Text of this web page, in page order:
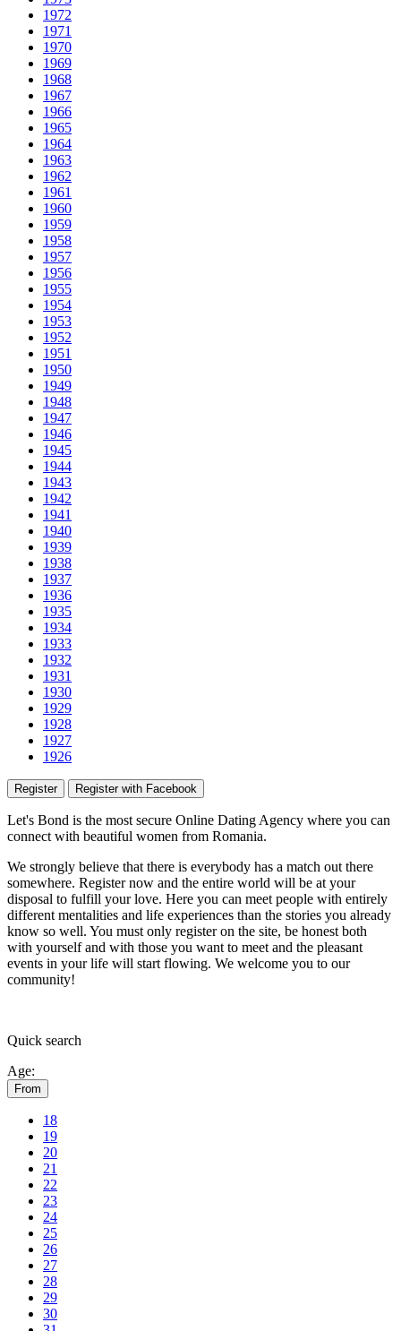
1972
1971
1970
1969
1968
1967
1966
1965
1964
1963
1962
1961
1960
1959
1958
1957
1956
1955
1954
1953
1952
1951
1950
1949
1948
1947
1946
1945
1944
1943
1942
1941
1940
1939
1938
1937
1936
1935
1934
1933
1932
1931
1930
1929
1928
1927
1926
Register Register with Facebook
Let's Bond is the most secure Online Dating Agency where you can
connect with beautiful women from Romania.
We strongly believe that there is everybody has a match out there
somewhere. Register now and the entire world will be at your
disposal to fulfill your love. Here you can meet people with entirely
different mentalities and life experiences than the stories you already
know so well. You must only register on the site, be honest both
with yourself and with those you want to meet and the pleasant
events in your life will start flowing. We welcome you to our
community!
Quick search
Age:
From
18
19
20
21
22
23
24
25
26
27
28
29
30